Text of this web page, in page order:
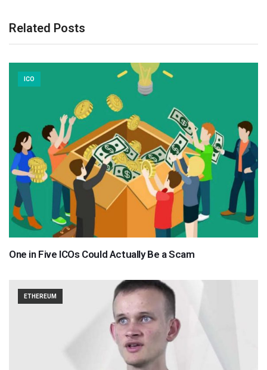
Related Posts
ICO
One in Five ICOs Could Actually Be a Scam
ETHEREUM